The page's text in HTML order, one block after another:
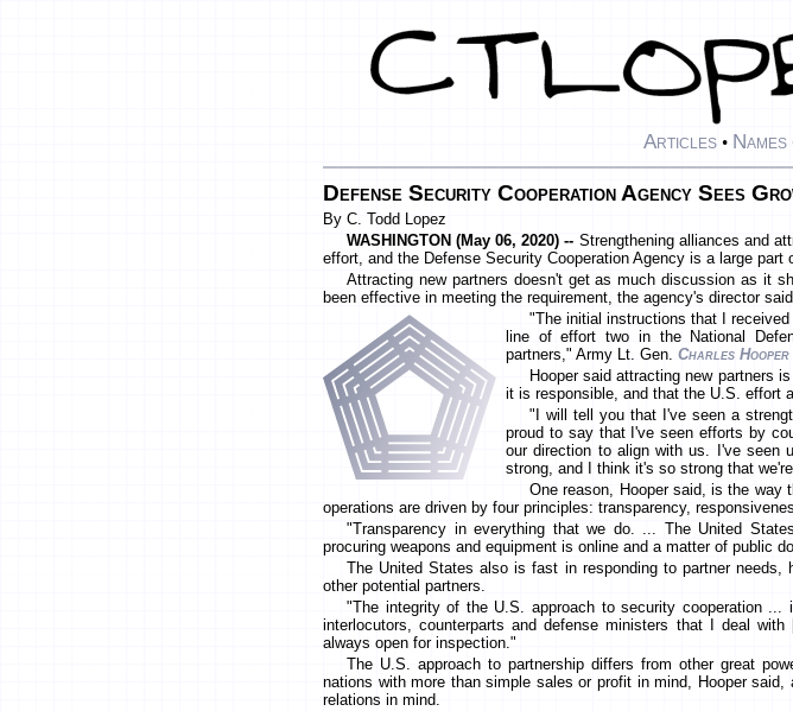
Articles • Names
Defense Security Cooperation Agency Sees
By C. Todd Lopez
WASHINGTON (May 06, 2020) -- Strengthening alliances and
effort, and the Defense Security Cooperation Agency is a large part
Attracting new partners doesn't get as much discussion as it
been effective in meeting the requirement, the agency's director
"The initial instructions that I
line of effort two in the National
partners," Army Lt. Gen. Charles Hooper
Hooper said attracting new partners
it is responsible, and that the U.S. effort
"I will tell you that I've seen a
proud to say that I've seen efforts by
our direction to align with us. I've seen
strong, and I think it's so strong that
One reason, Hooper said, is the way
operations are driven by four principles: transparency,
"Transparency in everything that we do. ... The United
procuring weapons and equipment is online and a matter of public
The United States also is fast in responding to partner
other potential partners.
"The integrity of the U.S. approach to security cooperation
interlocutors, counterparts and defense ministers that I deal
always open for inspection."
The U.S. approach to partnership differs from other great
nations with more than simple sales or profit in mind, Hooper
relations in mind.